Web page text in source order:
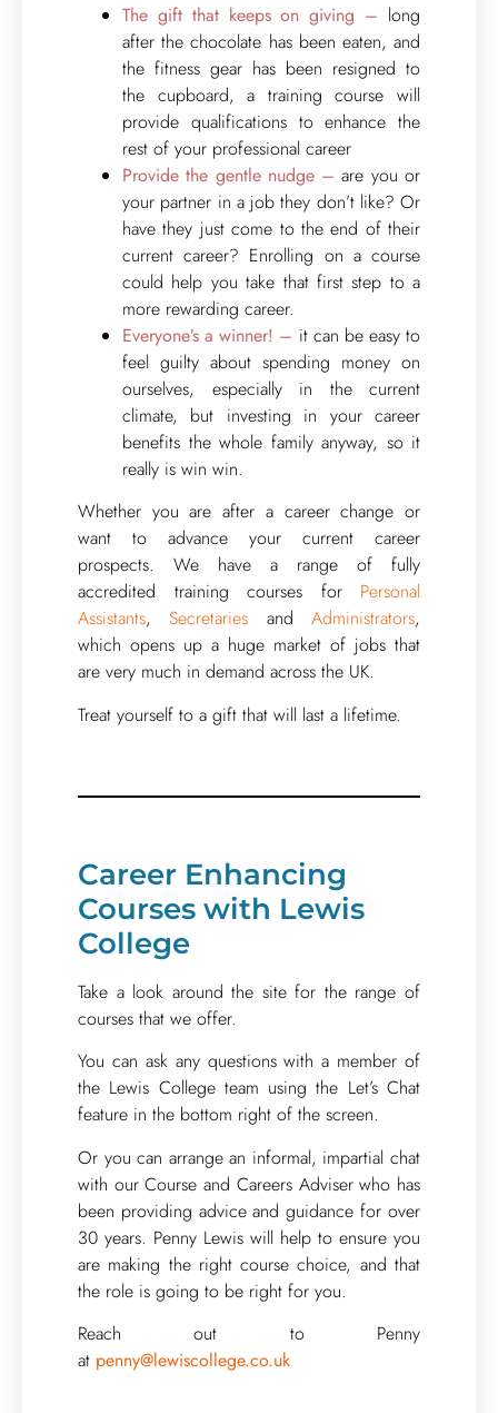
The gift that keeps on giving – long
after the chocolate has been eaten, and
the fitness gear has been resigned to
the cupboard, a training course will
provide qualifications to enhance the
rest of your professional career
Provide the gentle nudge –are you or
your partner in a job they don’t like? Or
have they just come to the end of their
current career? Enrolling on a course
could help you take that first step to a
more rewarding career.
Everyone’s a winner! – it can be easy to
feel guilty about spending money on
ourselves, especially in the current
climate, but investing in your career
benefits the whole family anyway, so it
really is win win.
Whether you are after a career change or
want to advance your current career
prospects. We have a range of fully
accredited training courses for Personal
Assistants,Secretaries andAdministrators,
which opens up a huge market of jobs that
are very much in demand across the UK.
Treat yourself to a gift that will last a lifetime.
Career Enhancing
Courses with Lewis
College
Take a look around the site for the range of
courses that we offer.
You can ask any questions with a member of
the Lewis College team using the Let’s Chat
feature in the bottom right of the screen.
Or you can arrange an informal, impartial chat
with our Course and Careers Adviser who has
been providing advice and guidance for over
30 years. Penny Lewis will help to ensure you
are making the right course choice, and that
the role is going to be right for you.
Reach out to Penny
at penny@lewiscollege.co.uk